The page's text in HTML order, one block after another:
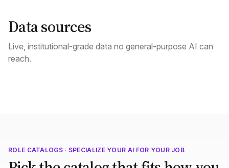
Data sources
Live, institutional-grade data no general-purpose AI can
reach.
ROLE CATALOGS · SPECIALIZE YOUR AI FOR YOUR JOB